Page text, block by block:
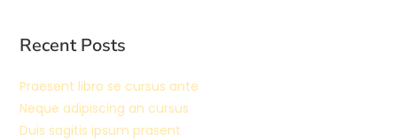
Recent Posts
Praesent libro se cursus ante
Neque adipiscing an cursus
Duis sagitis ipsum prasent